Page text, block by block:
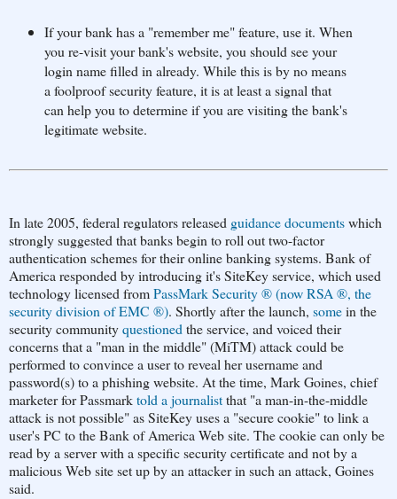
If your bank has a "remember me" feature, use it. When
you re-visit your bank's website, you should see your
login name filled in already. While this is by no means
a foolproof security feature, it is at least a signal that
can help you to determine if you are visiting the bank's
legitimate website.
In late 2005, federal regulators released guidance documentswhich
strongly suggested that banks begin to roll out two-factor
authentication schemes for their online banking systems. Bank of
America responded by introducing it's SiteKey service, which used
technology licensed fromPassMark Security ® (now RSA ®, the
security division of EMC ®). Shortly after the launch, somein the
security communityquestionedthe service, and voiced their
concerns that a "man in the middle" (MiTM) attack could be
performed to convince a user to reveal her username and
password(s) to a phishing website. At the time, Mark Goines, chief
marketer for Passmarktold a journalistthat "a man-in-the-middle
attack is not possible" as SiteKey uses a "secure cookie" to link a
user's PC to the Bank of America Web site. The cookie can only be
read by a server with a specific security certificate and not by a
malicious Web site set up by an attacker in such an attack, Goines
said.